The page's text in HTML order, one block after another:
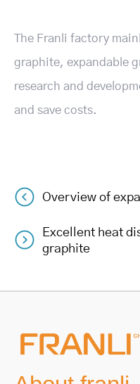
The Franli factory
graphite, expandable
research and
and save costs.
Post
Overview of
Excellent heat
graphite